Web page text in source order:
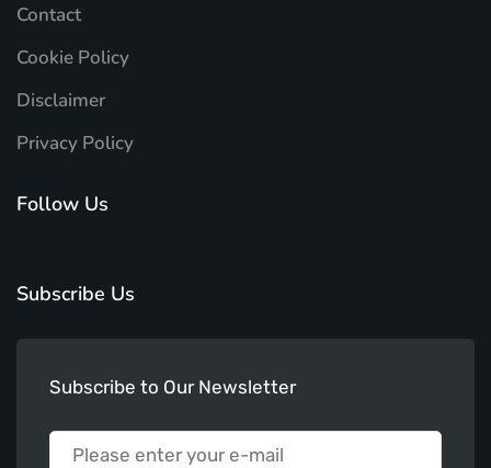
Contact
Cookie Policy
Disclaimer
Privacy Policy
Follow Us
Subscribe Us
Subscribe to Our Newsletter